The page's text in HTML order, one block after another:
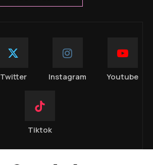
Twitter Instagram Youtube
Tiktok